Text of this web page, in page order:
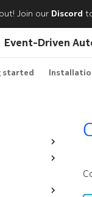
Join our Discord
Event-Driven
started
Policies